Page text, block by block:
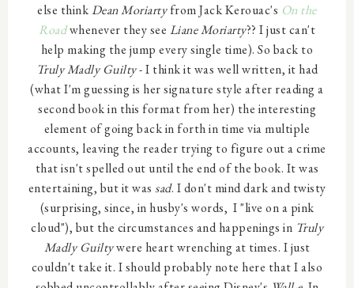
else thinkDean Moriartyfrom Jack Kerouac's On the
Roadwhenever they see Liane Moriarty?? I just can't
help making the jump every single time). So back to
Truly Madly Guilty- I think it was well written, it had
(what I'm guessing is her signature style after reading a
second book in this format from her) the interesting
element of going back in forth in time via multiple
accounts, leaving the reader trying to figure out a crime
that isn't spelled out until the end of the book. It was
entertaining, but it was sad. I don't mind dark and twisty
(surprising, since, in husby's words, I "live on a pink
cloud"), but the circumstances and happenings in Truly
Madly Guiltywere heart wrenching at times. I just
couldn't take it. I should probably note here that I also